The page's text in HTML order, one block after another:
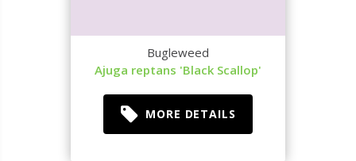
Bugleweed
Ajuga reptans 'Black Scallop'
MORE DETAILS